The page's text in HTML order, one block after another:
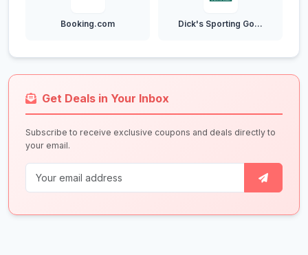
Booking.com Dick's Sporting Go...
Get Deals in Your Inbox
Subscribe to receive exclusive coupons and deals directly to
your email.